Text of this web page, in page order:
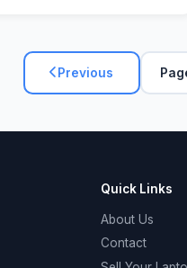
Previous
Quick Links
About Us
Contact